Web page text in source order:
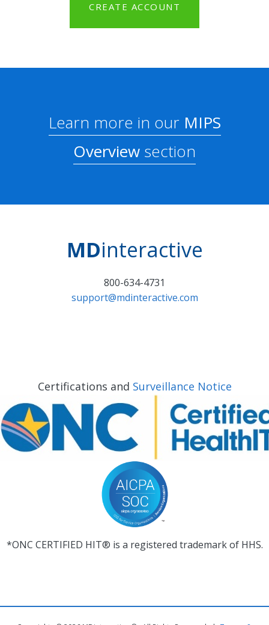
CREATE ACCOUNT
Learn more in ourMIPS
Overview section
MDinteractive
800-634-4731
support@mdinteractive.com
Certifications and Surveillance Notice
*ONC CERTIFIED HIT® is a registered trademark of HHS.